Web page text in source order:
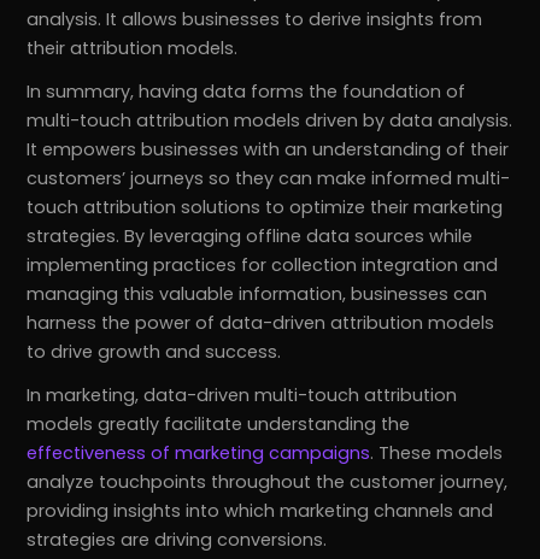
analysis. It allows businesses to derive insights from
their attribution models.
In summary, having data forms the foundation of
multi-touch attribution models driven by data analysis.
It empowers businesses with an understanding of their
customers’ journeys so they can make informed multi-
touch attribution solutions to optimize their marketing
strategies. By leveraging offline data sources while
implementing practices for collection integration and
managing this valuable information, businesses can
harness the power of data-driven attribution models
to drive growth and success.
In marketing, data-driven multi-touch attribution
models greatly facilitate understanding the
effectiveness of marketing campaigns. These models
analyze touchpoints throughout the customer journey,
providing insights into which marketing channels and
strategies are driving conversions.